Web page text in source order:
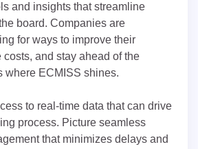
and insights that streamline
board. Companies are
for ways to improve their
and stay ahead of the
where ECMISS shines.
to real-time data that can drive
process. Picture seamless
that minimizes delays and